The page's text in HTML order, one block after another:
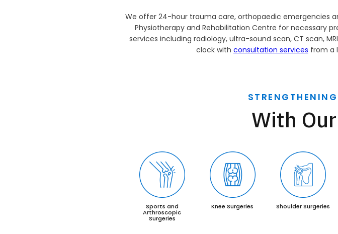
We offer 24-hour trauma care, orthopaedic emergencies
Physiotherapy and Rehabilitation Centre for necessary
services including radiology, ultra-sound scan, CT scan,
clock with consultation services from a
With
Sports and
Arthroscopic
Surgeries
Knee Surgeries Shoulder Surgeries